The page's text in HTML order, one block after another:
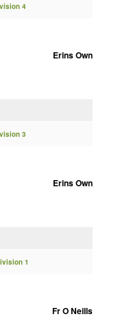
4
Erins Own
3
Erins Own
1
Fr O Neills